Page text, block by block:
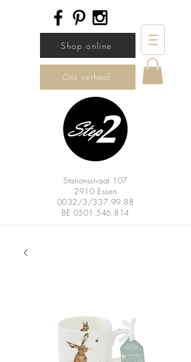
Shop online
Ons verhaal
Stationsstraat 107
2910 Essen
0032/3/337.99.88
BE 0501.546.814